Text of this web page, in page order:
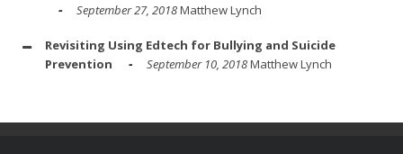
September 27, 2018Matthew Lynch
Revisiting Using Edtech for Bullying and Suicide
Prevention
September 10, 2018Matthew Lynch